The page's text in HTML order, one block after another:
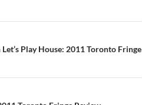
Play House: 2011 Toronto Fringe